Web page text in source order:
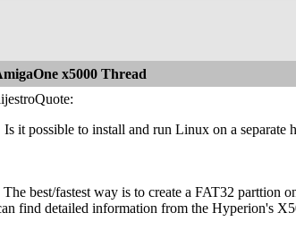
x5000 Thread
Is it possible to install and run Linux on a separate
The best/fastest way is to create a FAT32
find detailed information from the Hyperion's